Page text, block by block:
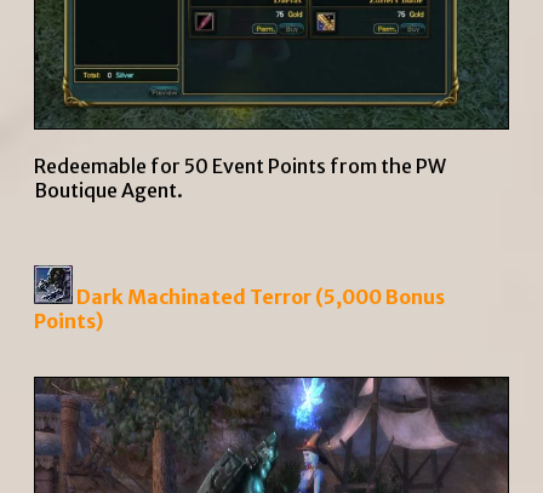
Redeemable for 50 Event Points from the PW
Boutique Agent.
Dark Machinated Terror (5,000 Bonus
Points)